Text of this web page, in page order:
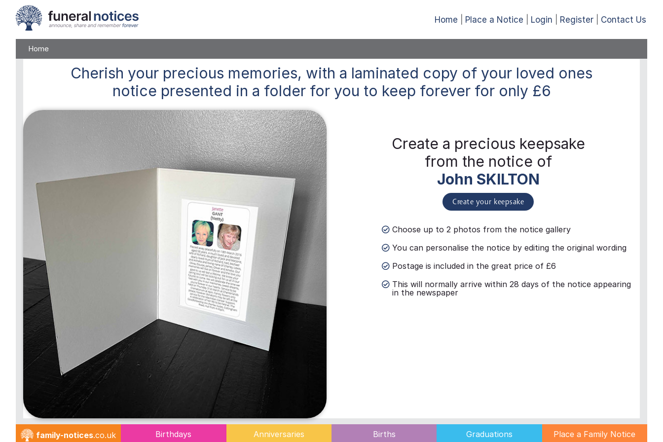
Home Place a Notice Login Register Contact Us
Home
Cherish your precious memories, with a laminated copy of your loved ones
notice presented in a folder for you to keep foreverfor only £6
Create a precious keepsake
from the notice of
John SKILTON
Create your keepsake
Choose up to 2 photos from the notice gallery
You can personalise the notice by editing the original wording
Postage is included in the great price of £6
This will normally arrive within 28 days of the notice appearing
in the newspaper
family-notices.co.uk Birthdays Anniversaries Births Graduations Place a Family Notice